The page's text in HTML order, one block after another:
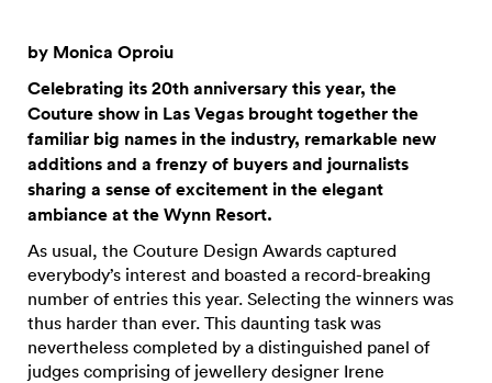
by Monica Oproiu
Celebrating its 20th anniversary this year, the
Couture show in Las Vegas brought together the
familiar big names in the industry, remarkable new
additions and a frenzy of buyers and journalists
sharing a sense of excitement in the elegant
ambiance at the Wynn Resort.
As usual, the Couture Design Awards captured
everybody’s interest and boasted a record-breaking
number of entries this year. Selecting the winners was
thus harder than ever. This daunting task was
nevertheless completed by a distinguished panel of
judges comprising of jewellery designer Irene